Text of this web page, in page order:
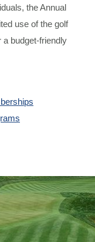
the Annual
use of the golf
a budget-friendly